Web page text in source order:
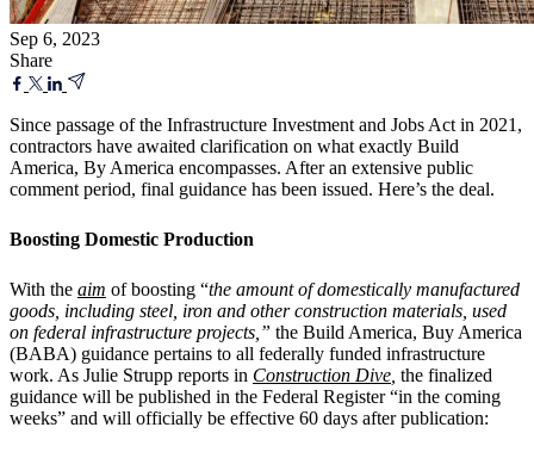
Sep 6, 2023
Share
Since passage of the Infrastructure Investment and Jobs Act in 2021,
contractors have awaited clarification on what exactly Build
America, By America encompasses. After an extensive public
comment period, final guidance has been issued. Here’s the deal.
Boosting Domestic Production
With the aim of boosting “the amount of domestically manufactured
goods, including steel, iron and other construction materials, used
on federal infrastructure projects,” the Build America, Buy America
(BABA) guidance pertains to all federally funded infrastructure
work. As Julie Strupp reports in Construction Dive the finalized
guidance will be published in the Federal Register “in the coming
weeks” and will officially be effective 60 days after publication: